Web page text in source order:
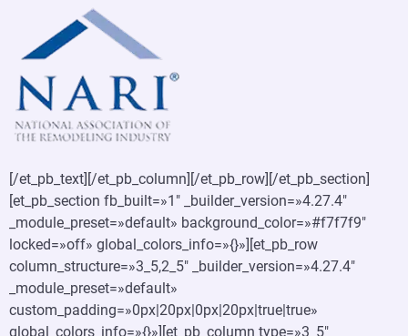
[/et_pb_text][/et_pb_column][/et_pb_row][/et_pb_section]
[et_pb_section fb_built=»1″ _builder_version=»4.27.4″
_module_preset=»default» background_color=»#f7f7f9″
locked=»off» global_colors_info=»{}»][et_pb_row
column_structure=»3_5,2_5″ _builder_version=»4.27.4″
_module_preset=»default»
custom_padding=»0px|20px|0px|20px|true|true»
global_colors_info=»{}»][et_pb_column type=»3_5″